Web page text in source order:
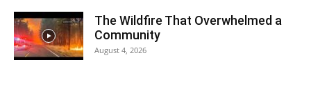
The Wildfire That Overwhelmed a
Community
August 4, 2026